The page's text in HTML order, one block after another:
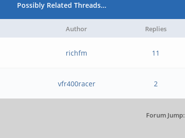
Possibly Related Threads…
Author Replies
richfm 11
vfr400racer 2
Forum Jump: